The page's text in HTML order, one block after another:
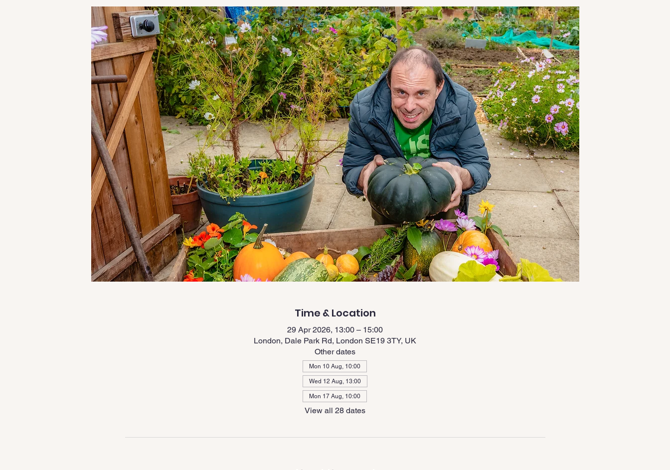
Time & Location
29 Apr 2026, 13:00 – 15:00
London, Dale Park Rd, London SE19 3TY, UK
Other dates
Mon 10 Aug, 10:00
Wed 12 Aug, 13:00
Mon 17 Aug, 10:00
View all 28 dates